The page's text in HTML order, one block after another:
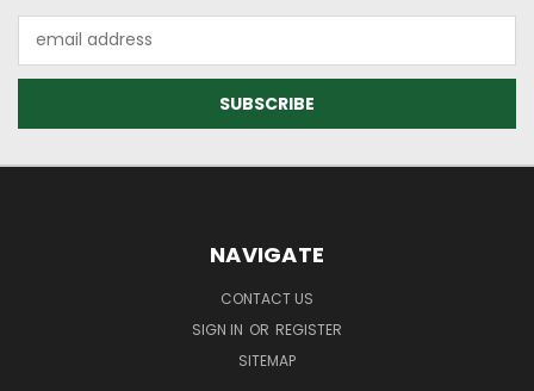
Address
NAVIGATE
CONTACT US
SIGN IN OR REGISTER
SITEMAP